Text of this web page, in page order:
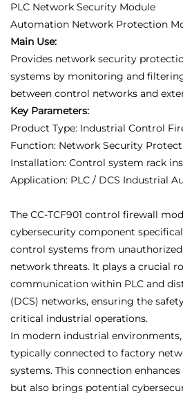
PLC Network Security Module
Automation Network Protection
Main Use:
Provides network security
systems by monitoring and
between control networks and
Key Parameters:
Product Type: Industrial Control
Function: Network Security
Installation: Control system rack
Application: PLC / DCS Industrial
The CC-TCF901 control firewall
cybersecurity component
control systems from
network threats. It plays a crucial
communication within PLC and
(DCS) networks, ensuring the
critical industrial operations.
In modern industrial
typically connected to factory
systems. This connection
but also brings potential